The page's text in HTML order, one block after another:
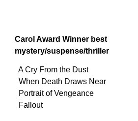
Carol Award Winner best
mystery/suspense/thriller
A Cry From the Dust
When Death Draws Near
Portrait of Vengeance
Fallout